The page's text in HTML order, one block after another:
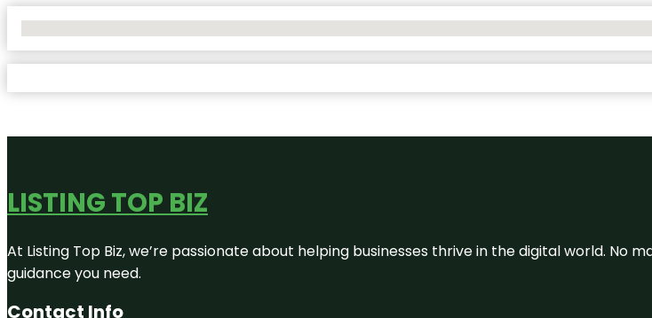
LISTING TOP BIZ
At Listing Top Biz, we’re passionate about helping businesses thrive in the digital world.
guidance you need.
Contact Info